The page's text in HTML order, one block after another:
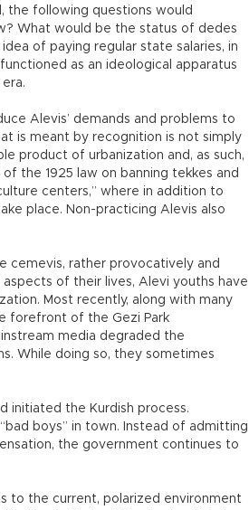
the following questions would
What would be the status of dedes
of paying regular state salaries, in
as an ideological apparatus
Alevis’ demands and problems to
is meant by recognition is not simply
product of urbanization and, as such,
the 1925 law on banning tekkes and
centers,” where in addition to
place. Non-practicing Alevis also
cemevis, rather provocatively and
aspects of their lives, Alevi youths have
Most recently, along with many
forefront of the Gezi Park
media degraded the
While doing so, they sometimes
initiated the Kurdish process.
boys” in town. Instead of admitting
the government continues to
to the current, polarized environment